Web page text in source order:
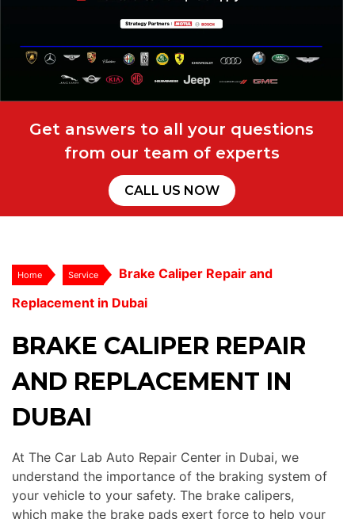
Get answers to all your questions
from our team of experts
CALL US NOW
Home Service
Brake Caliper Repair and
Replacement in Dubai
BRAKE CALIPER REPAIR
AND REPLACEMENT IN
DUBAI
At The Car Lab Auto Repair Center in Dubai, we
understand the importance of the braking system of
your vehicle to your safety. The brake calipers,
which make the brake pads exert force to help your